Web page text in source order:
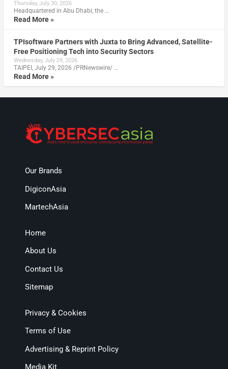
Thursday, July 30, 2026
Headquartered in Abu Dhabi, the …
Read More »
TPIsoftware Partners with Juxta to Bring Advanced, Satellite-
Free Positioning Tech into Security Sectors
Wednesday, July 29, 2026
TAIPEI, July 29, 2026 /PRNewswire/ …
Read More »
Our Brands
DigiconAsia
MartechAsia
Home
About Us
Contact Us
Sitemap
Privacy & Cookies
Terms of Use
Advertising & Reprint Policy
Media Kit